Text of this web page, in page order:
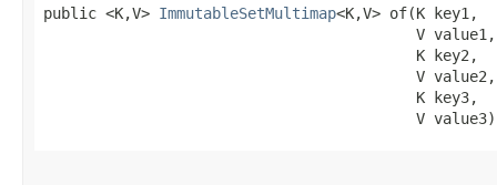
public <K,V> ImmutableSetMultimap<K,V> of​(K key1,
                                          V value1,
                                          K key2,
                                          V value2,
                                          K key3,
                                          V value3)